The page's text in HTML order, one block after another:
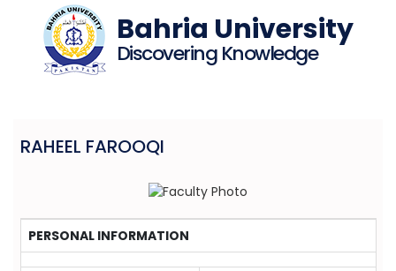
Bahria University
Discovering Knowledge
RAHEEL FAROOQI
PERSONAL INFORMATION